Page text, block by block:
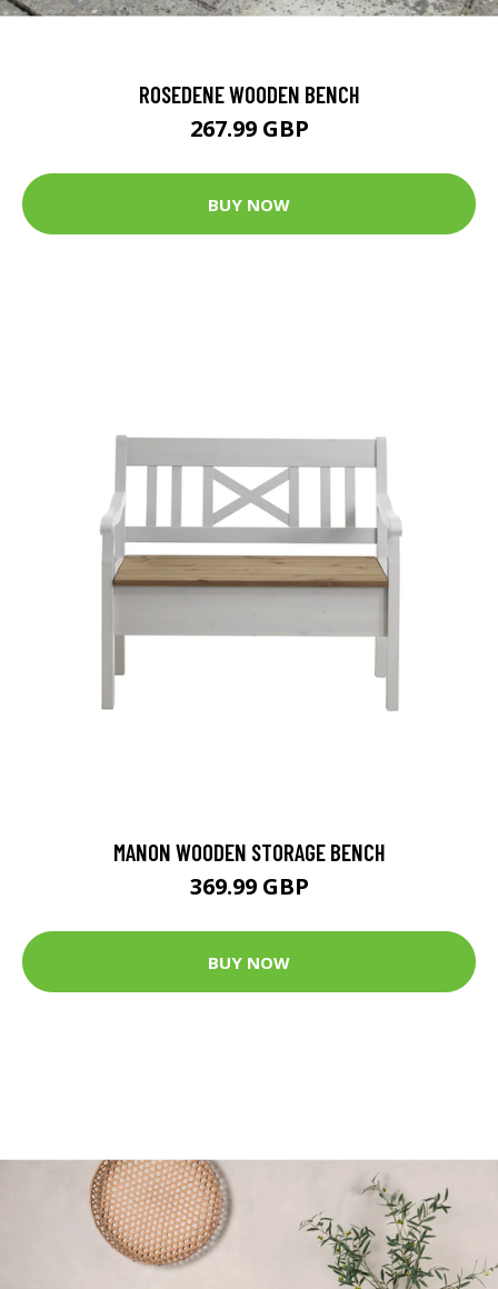
ROSEDENE WOODEN BENCH
267.99 GBP
BUY NOW
MANON WOODEN STORAGE BENCH
369.99 GBP
BUY NOW